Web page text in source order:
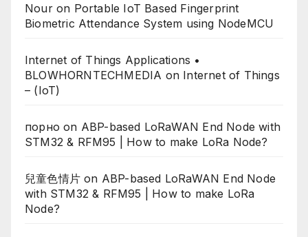
Nouron Portable IoT Based Fingerprint
Biometric Attendance System using NodeMCU
Internet of Things Applications •
BLOWHORNTECHMEDIA on Internet of Things
– (IoT)
порно on ABP-based LoRaWAN End Node with
STM32 & RFM95 | How to make LoRa Node?
兒童色情片 on ABP-based LoRaWAN End Node
with STM32 & RFM95 | How to make LoRa
Node?